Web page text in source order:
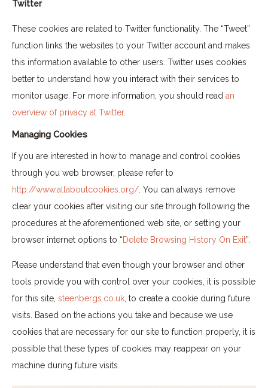
Twitter
These cookies are related to Twitter functionality. The “Tweet”
function links the websites to your Twitter account and makes
this information available to other users. Twitter uses cookies
better to understand how you interact with their services to
monitor usage. For more information, you should read an
overview of privacy at Twitter.
Managing Cookies
If you are interested in how to manage and control cookies
through you web browser, please refer to
http://www.allaboutcookies.org/ . You can always remove
clear your cookies after visiting our site through following the
procedures at the aforementioned web site, or setting your
browser internet options to “Delete Browsing History On Exit”.
Please understand that even though your browser and other
tools provide you with control over your cookies, it is possible
for this site, steenbergs.co.uk , to create a cookie during future
visits. Based on the actions you take and because we use
cookies that are necessary for our site to function properly, it is
possible that these types of cookies may reappear on your
machine during future visits.